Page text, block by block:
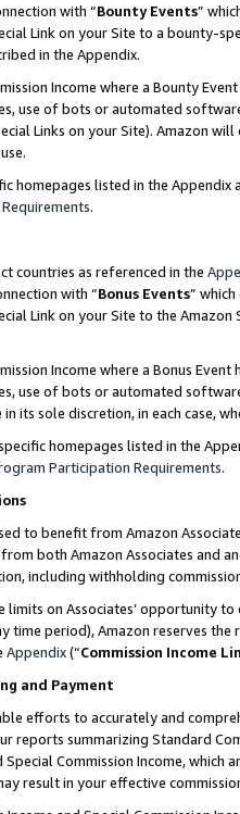
with “Bounty Events”
Link on your Site to a bounty-
in the Appendix.
Income where a Bounty
use of bots or automated
Links on your Site). Amazon
homepages listed in the
.
countries as referenced in the
with “Bonus Events”
Link on your Site to the
Income where a Bonus
use of bots or automated
its sole discretion, in each case,
homepages listed in the
Participation Requirements.
to benefit from Amazon
both Amazon Associates and
including withholding
on Associates’ opportunity
time period), Amazon reserves
Appendix(“Commission Income
and Payment
efforts to accurately and
reports summarizing Standard
Special Commission Income,
result in your effective